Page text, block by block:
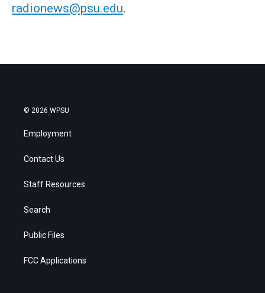
radionews@psu.edu.
© 2026 WPSU
Employment
Contact Us
Staff Resources
Search
Public Files
FCC Applications